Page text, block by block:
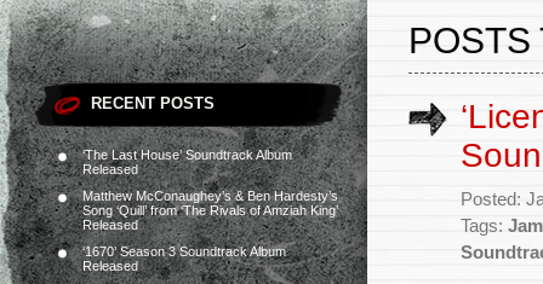
RECENT POSTS
‘The Last House’ Soundtrack Album
Released
Matthew McConaughey’s & Ben Hardesty’s
Song ‘Quill’ from ‘The Rivals of Amziah King’
Released
‘1670’ Season 3 Soundtrack Album
Released
POSTS
Posted:
Tags: